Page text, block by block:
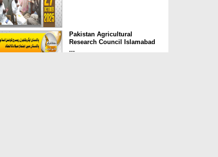
Pakistan Agricultural
Research Council Islamabad
...